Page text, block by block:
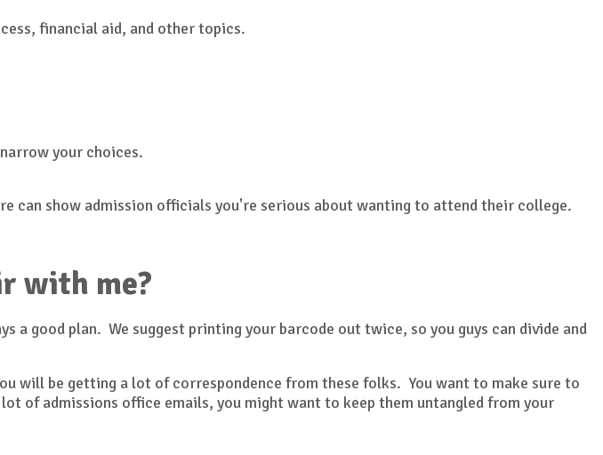
financial aid, and other topics.
your choices.
can show admission officials you're serious about wanting to attend their college.
with me?
a good plan. We suggest printing your barcode out twice, so you guys can divide and
will be getting a lot of correspondence from these folks. You want to make sure to
of admissions office emails, you might want to keep them untangled from your